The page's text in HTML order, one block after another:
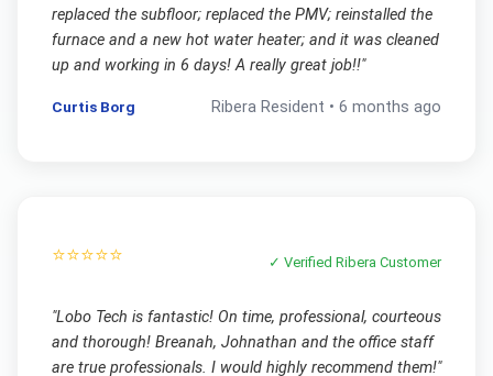
replaced the subfloor; replaced the PMV; reinstalled the
furnace and a new hot water heater; and it was cleaned
up and working in 6 days! A really great job!!"
Curtis Borg Ribera Resident •6 months ago
⭐⭐⭐⭐⭐ ✓ VerifiedRibera Customer
"Lobo Tech is fantastic! On time, professional, courteous
and thorough! Breanah, Johnathan and the office staff
are true professionals. I would highly recommend them!"